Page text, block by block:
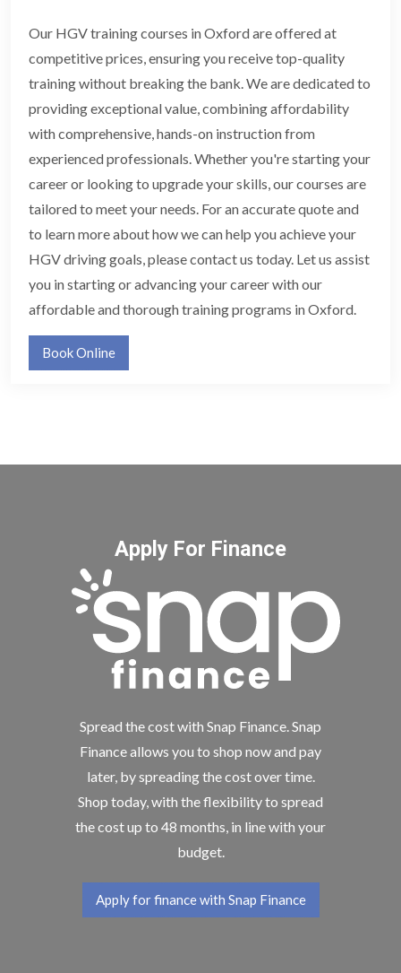
Our HGV training courses in Oxford are offered at
competitive prices, ensuring you receive top-quality
training without breaking the bank. We are dedicated to
providing exceptional value, combining affordability
with comprehensive, hands-on instruction from
experienced professionals. Whether you're starting your
career or looking to upgrade your skills, our courses are
tailored to meet your needs. For an accurate quote and
to learn more about how we can help you achieve your
HGV driving goals, please contact us today. Let us assist
you in starting or advancing your career with our
affordable and thorough training programs in Oxford.
Book Online
Apply For Finance
Spread the cost with Snap Finance. Snap
Finance allows you to shop now and pay
later, by spreading the cost over time.
Shop today, with the flexibility to spread
the cost up to 48 months, in line with your
budget.
Apply for finance with Snap Finance